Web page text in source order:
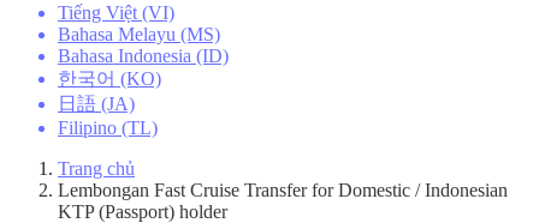
Tiếng Việt (VI)
Bahasa Melayu (MS)
Bahasa Indonesia (ID)
한국어 (KO)
日語 (JA)
Filipino (TL)
Trang chủ
Lembongan Fast Cruise Transfer for Domestic / Indonesian
KTP (Passport) holder